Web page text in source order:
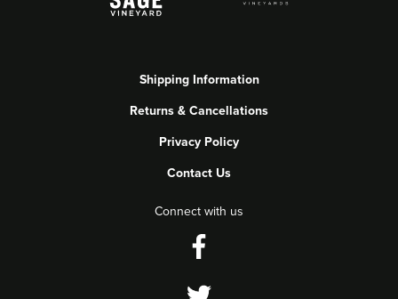
Shipping Information
Returns & Cancellations
Privacy Policy
Contact Us
Connect with us